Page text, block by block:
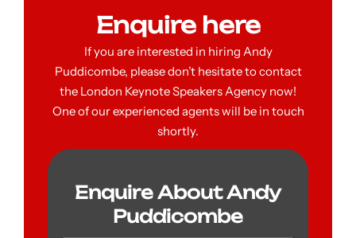
Enquire here
If you are interested in hiring Andy
Puddicombe, please don’t hesitate to contact
the London Keynote Speakers Agency now!
One of our experienced agents will be in touch
shortly.
Enquire About Andy
Puddicombe